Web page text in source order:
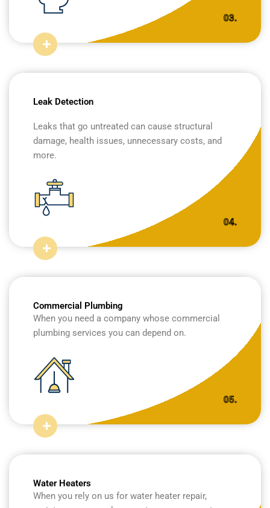
03.
Leak Detection
Leaks that go untreated can cause structural
damage, health issues, unnecessary costs, and
more.
04.
Commercial Plumbing
When you need a company whose commercial
plumbing services you can depend on.
05.
Water Heaters
When you rely on us for water heater repair,